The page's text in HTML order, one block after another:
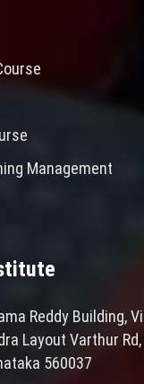
Management
Reddy Building,
Layout Varthur
560037